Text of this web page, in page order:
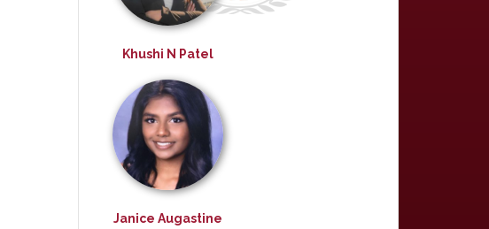
Khushi N Patel
Janice Augastine